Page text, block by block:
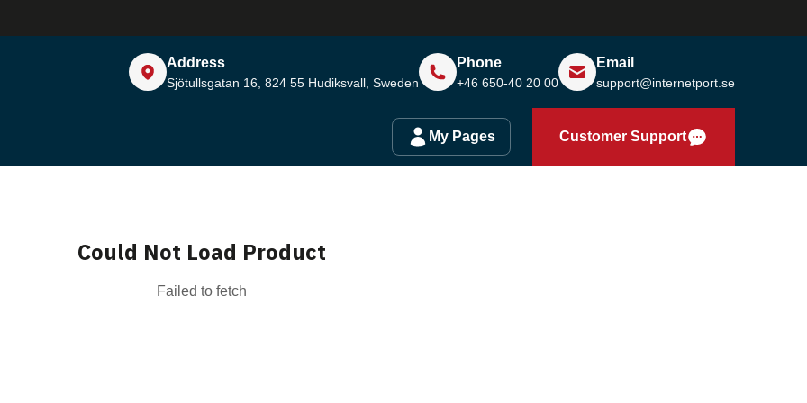
Address
Sjötullsgatan 16, 824 55 Hudiksvall, Sweden
Phone
+46 650-40 20 00
Email
support@internetport.se
My Pages Customer Support
Could Not Load Product
Failed to fetch